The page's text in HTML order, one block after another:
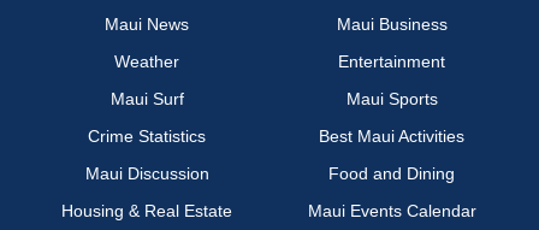
Maui News
Maui Business
Weather
Entertainment
Maui Surf
Maui Sports
Crime Statistics
Best Maui Activities
Maui Discussion
Food and Dining
Housing & Real Estate
Maui Events Calendar